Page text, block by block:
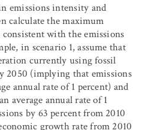
emissions intensity and
calculate the maximum
with the emissions
in scenario 1, assume that
currently using fossil
2050 (implying that emissions
annual rate of 1 percent) and
average annual rate of 1
by 63 percent from 2010
growth rate from 2010